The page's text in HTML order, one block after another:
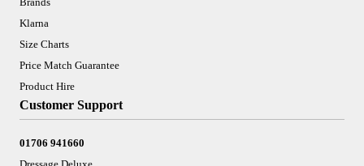
Klarna
Size Charts
Price Match Guarantee
Product Hire
Customer Support
01706 941660